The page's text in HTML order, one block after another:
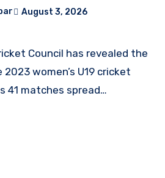
August 3, 2026
women’s U19 cricket
41 matches spread…